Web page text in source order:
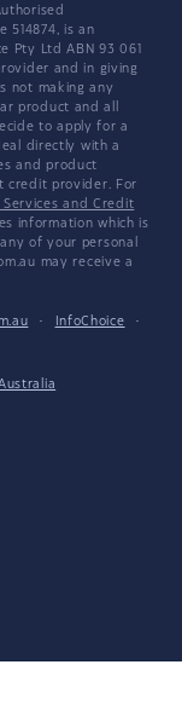
514874, is an
Pty Ltd ABN 93 061
and in giving
not making any
product and all
to apply for a
directly with a
and product
credit provider. For
Services and Credit
information which is
of your personal
may receive a
· InfoChoice
·